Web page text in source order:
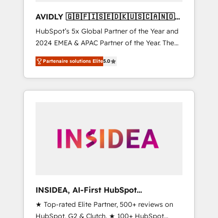
AVIDLY 🇬🇧🇫🇮🇸🇪🇩🇰🇺🇸🇨🇦🇳🇴
🇩🇪🇦🇺🇳🇿
HubSpot’s 5x Global Partner of the Year and
2024 EMEA & APAC Partner of the Year. The
world’s most experienced and fully
accredited HubSpot Solutions Partner. 🚀
With 2,750+ HubSpot projects delivered and
370+ specialists across EMEA, APAC and NAM,
automation, we turn complexity into clarity,
human at global scale. 🏆 HubSpot’s CEO
Partenaire solutions Elite5.0
INSIDEA, AI-First HubSpot
Onboarding & RevOps
★ Top-rated Elite Partner, 500+ reviews on
HubSpot, G2 & Clutch. ★ 100+ HubSpot